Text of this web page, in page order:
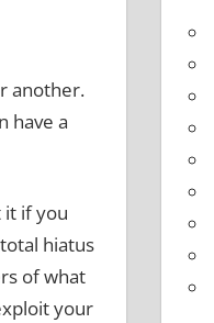
another.
have a
it if you
hiatus
of what
your